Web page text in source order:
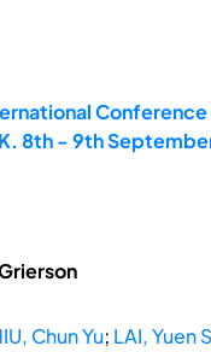
8th - 9th
Chun Yu; LAI, Yuen